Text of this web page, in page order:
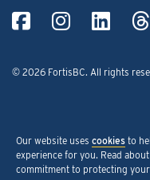
© 2026 FortisBC. All rights
Our website uses cookies to
experience for you. Read
commitment to protecting your